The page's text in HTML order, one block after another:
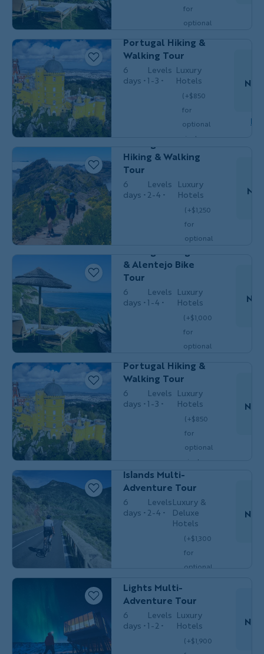
$6,349 /person
for
optional
occ.)
Couples,
Friends &
Portugal Hiking &
Walking Tour
6
days
Levels
1-3
Luxury
Hotels
$5,749/person
(+$850
for
optional
single
occ.)
Couples,
Friends &
Hiking & Walking
Tour
6
days
Levels
2-4
Luxury
Hotels
$5,699/person
(+$1,250
for
optional
occ.)
Couples,
Friends & Solos
& Alentejo Bike
Tour
6
days
Levels
1-4
Luxury
Hotels
$6,349 /person
(+$1,000
for
optional
occ.)
Couples,
Friends &
Portugal Hiking &
Walking Tour
6
days
Levels
1-3
Luxury
Hotels
$5,699 /person
(+$850
for
optional
single
Couples,
Solos
Spain’s Canary
Islands Multi-
Adventure Tour
6
days
Levels
2-4
Luxury &
Deluxe
Hotels
$6,249
(+$1,300
for
optional
Couples,
Friends &
Solos
Lights Multi-
Adventure Tour
6
days
Levels
1-2
Luxury
Hotels
(+$1,900